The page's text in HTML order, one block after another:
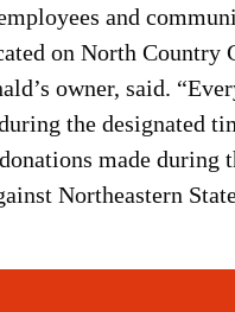
and
on North
owner, said.
the designated
made
Northeastern